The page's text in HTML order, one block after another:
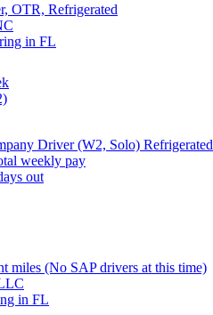
OTR, Refrigerated
in FL
Driver (W2, Solo) Refrigerated
weekly pay
out
miles (No SAP drivers at this time)
in FL